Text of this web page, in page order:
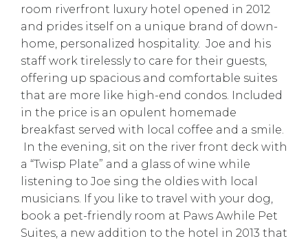
room riverfront luxury hotel opened in 2012
and prides itself on a unique brand of down-
home, personalized hospitality. Joe and his
staff work tirelessly to care for their guests,
offering up spacious and comfortable suites
that are more like high-end condos. Included
in the price is an opulent homemade
breakfast served with local coffee and a smile.
In the evening, sit on the river front deck with
a “Twisp Plate” and a glass of wine while
listening to Joe sing the oldies with local
musicians. If you like to travel with your dog,
book a pet-friendly room at Paws Awhile Pet
Suites, a new addition to the hotel in 2013 that